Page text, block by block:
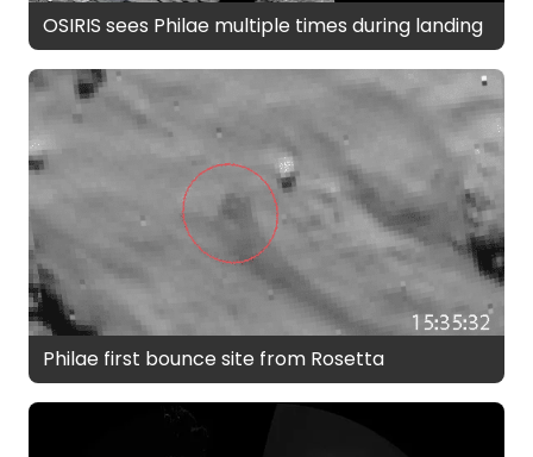
OSIRIS sees Philae multiple times during landing
Philae first bounce site from Rosetta